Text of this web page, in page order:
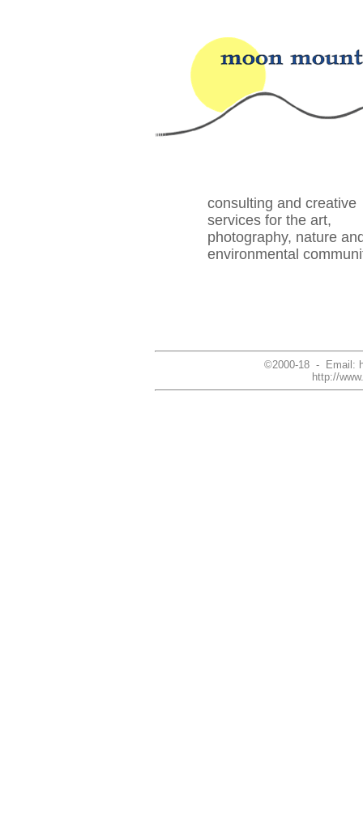
consulting and creative
services for the art,
photography, nature
environmental
©2000-18 - Email:
http://